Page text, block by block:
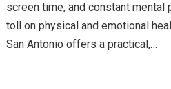
screen time, and constant mental
toll on physical and emotional
San Antonio offers a practical,…